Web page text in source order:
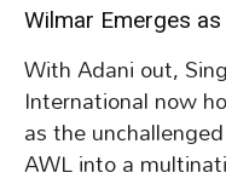
Wilmar Emerges
With Adani out,
International now
as the
AWL into a